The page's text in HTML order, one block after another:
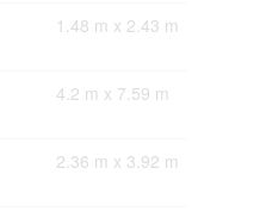
1.48 m x 2.43 m
4.2 m x 7.59 m
2.36 m x 3.92 m